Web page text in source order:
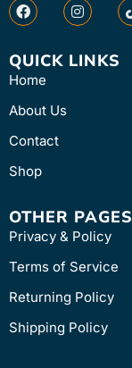
QUICK LINKS
Home
About Us
Contact
Shop
OTHER PAGES
Privacy & Policy
Terms of Service
Returning Policy
Shipping Policy